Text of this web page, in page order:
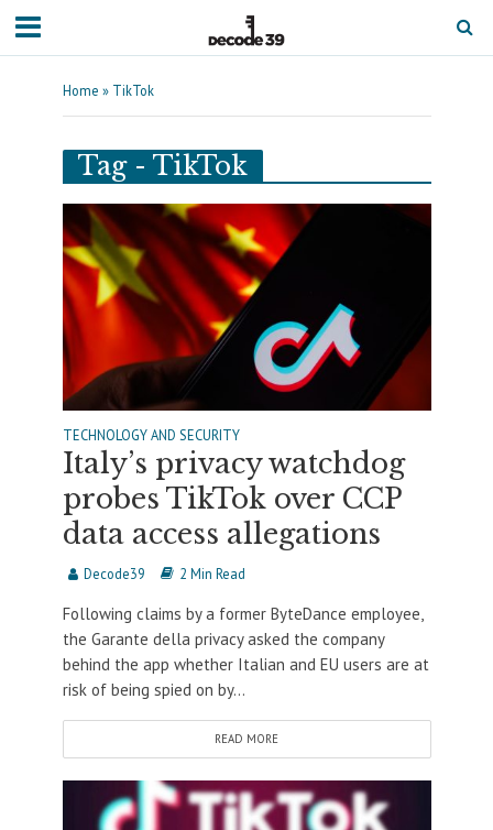
Home » TikTok
Tag - TikTok
TECHNOLOGY AND SECURITY
Italy’s privacy watchdog
probes TikTok over CCP
data access allegations
Decode39 2 Min Read
Following claims by a former ByteDance employee,
the Garante della privacy asked the company
behind the app whether Italian and EU users are at
risk of being spied on by...
READ MORE